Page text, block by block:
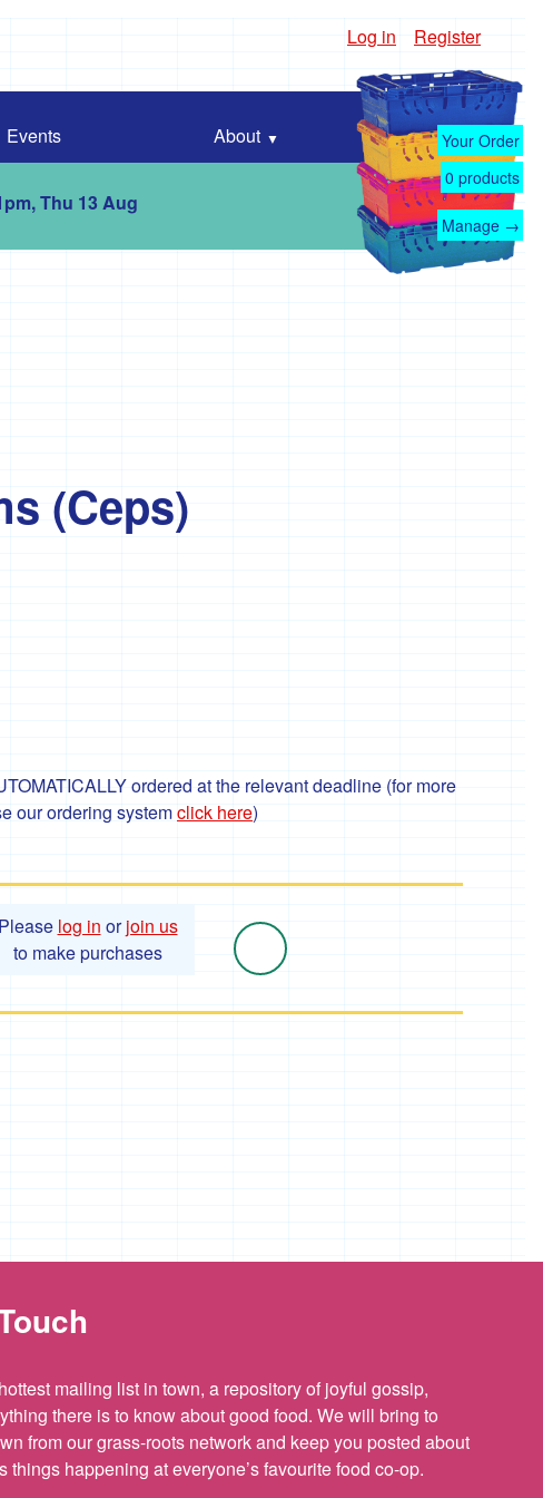
Log in Register
Events About
Your Order
0 products
Manage →
Thu 13 Aug
(Ceps)
ordered at the relevant deadline (for more
our ordering systemclick here)
Please log in orjoin us
to make purchases
mailing list in town, a repository of joyful gossip,
there is to know about good food. We will bring to
from our grass-roots network and keep you posted about
things happening at everyone’s favourite food co-op.